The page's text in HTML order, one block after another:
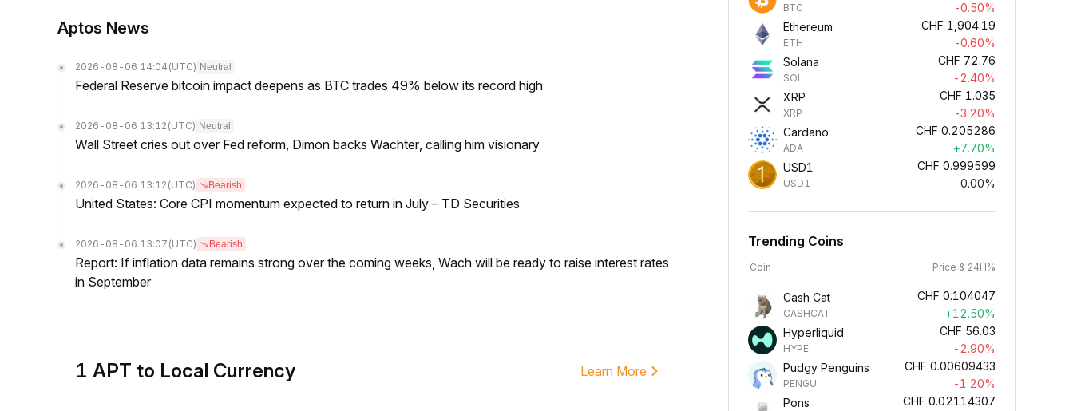
Aptos News
2026-08-06 14:04 (UTC) Neutral
Federal Reserve bitcoin impact deepens as BTC trades 49% below its record high
2026-08-06 13:12 (UTC) Neutral
Wall Street cries out over Fed reform, Dimon backs Wachter, calling him visionary
2026-08-06 13:12 (UTC) Bearish
United States: Core CPI momentum expected to return in July – TD Securities
2026-08-06 13:07 (UTC) Bearish
Report: If inflation data remains strong over the coming weeks, Wach will be ready to raise interest rates
in September
1 APT to Local Currency Learn More
BTC
-0.50%
Ethereum
ETH
CHF 1,904.19
-0.60%
Solana
SOL
CHF 72.76
-2.40%
XRP
XRP
CHF 1.035
-3.20%
Cardano
ADA
CHF 0.205286
+7.70%
USD1
USD1
CHF 0.999599
0.00%
Trending Coins
Coin Price & 24H%
Cash Cat
CASHCAT
CHF 0.104047
+12.50%
Hyperliquid
HYPE
CHF 56.03
-2.90%
Pudgy Penguins
PENGU
CHF 0.00609433
-1.20%
Pons
CHF 0.02114307